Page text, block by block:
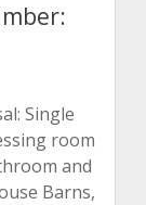
Single
room
and
Barns,